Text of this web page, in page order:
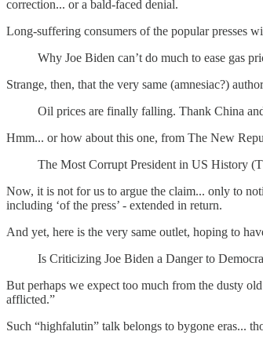
correction... or a bald-faced denial.
Long-suffering consumers of the popular presses
Why Joe Biden can’t do much to ease gas
Strange, then, that the very same (amnesiac?)
Oil prices are finally falling. Thank China
Hmm... or how about this one, from The New
The Most Corrupt President in US History
Now, it is not for us to argue the claim... only to
including ‘of the press’ - extended in return.
And yet, here is the very same outlet, hoping to
Is Criticizing Joe Biden a Danger to
But perhaps we expect too much from the dusty
afflicted.”
Such “highfalutin” talk belongs to bygone eras...